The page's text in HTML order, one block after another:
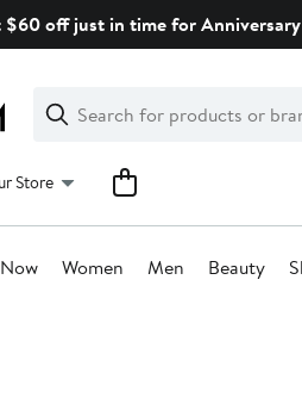
$60 off just in time for
Search
Clear
Clear
Search
Store
Women Men Beauty